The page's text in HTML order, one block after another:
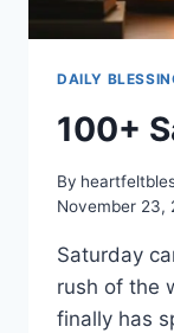
DAILY
100+
By
November 23,
Saturday
rush of the
finally has